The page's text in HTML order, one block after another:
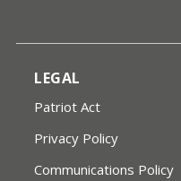
LEGAL
Patriot Act
Privacy Policy
Communications Policy